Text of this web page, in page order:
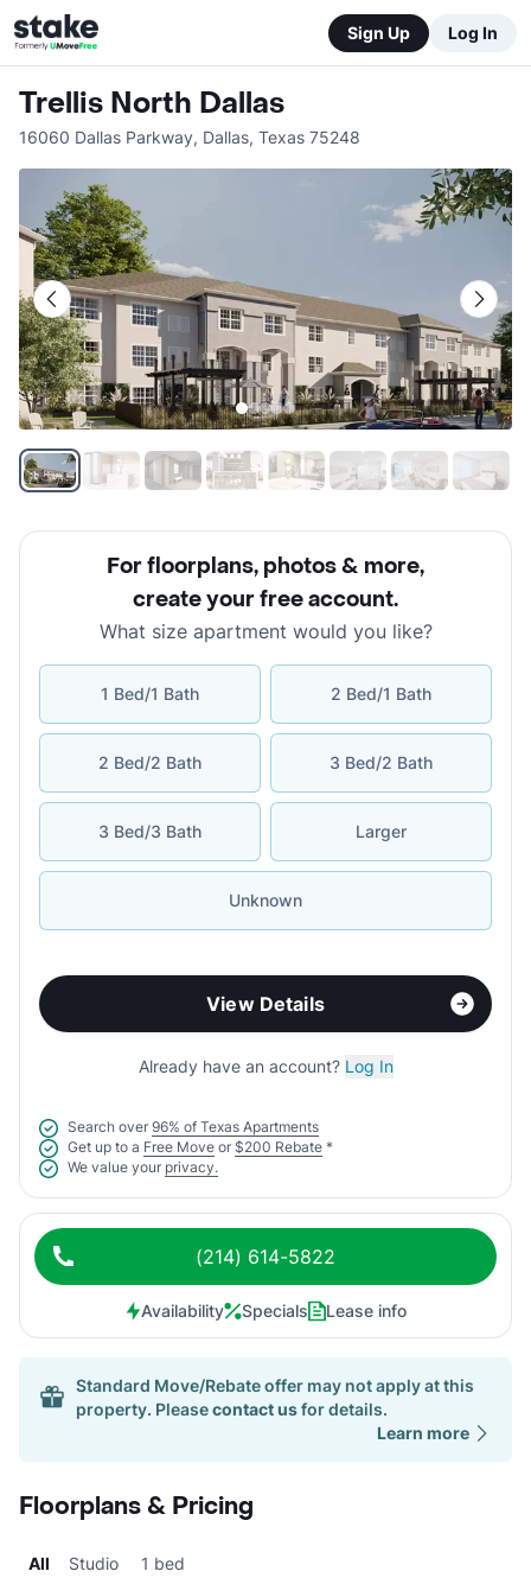
Sign Up Log In
Trellis North Dallas
16060 Dallas Parkway, Dallas, Texas 75248
For floorplans, photos & more,
create your free account.
What size apartment would you like?
1 Bed/1 Bath 2 Bed/1 Bath
2 Bed/2 Bath 3 Bed/2 Bath
3 Bed/3 Bath Larger
Unknown
View Details
Already have an account? Log In
Search over 96% of Texas Apartments
Get up to a Free Move or $200 Rebate *
We value your privacy.
(214) 614-5822
Availability Specials Lease info
Standard Move/Rebate offer may not apply at this
property. Pleasecontact usfor details.
Learn more
Floorplans & Pricing
All Studio 1 bed